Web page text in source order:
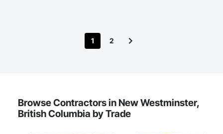
1 2
Browse Contractors in New Westminster,
British Columbia by Trade